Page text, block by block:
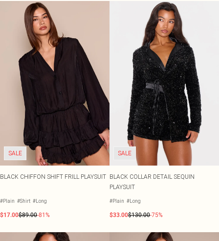
SALE
BLACK CHIFFON SHIFT FRILL PLAYSUIT
#Plain #Shirt #Long
$17.00$89.00-81%
SALE
BLACK COLLAR DETAIL SEQUIN
PLAYSUIT
#Plain #Long
$33.00$130.00-75%